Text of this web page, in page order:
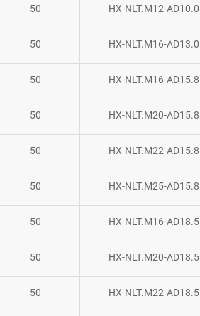
50 HX-NLT.M12-AD10.0
50 HX-NLT.M16-AD13.0
50 HX-NLT.M16-AD15.8
50 HX-NLT.M20-AD15.8
50 HX-NLT.M22-AD15.8
50 HX-NLT.M25-AD15.8
50 HX-NLT.M16-AD18.5
50 HX-NLT.M20-AD18.5
50 HX-NLT.M22-AD18.5